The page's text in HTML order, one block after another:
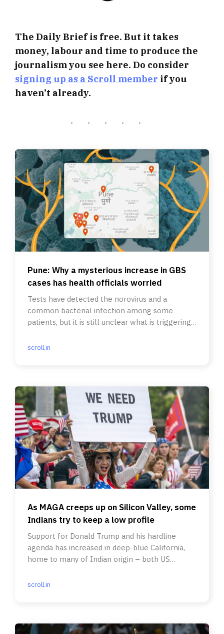
The Daily Brief is free. But it takes
money, labour and time to produce the
journalism you see here. Do consider
signing up as a Scroll member if you
haven’t already.
Pune: Why a mysterious increase in GBS
cases has health officials worried
Tests have detected the norovirus and a
common bacterial infection among some
patients, but it is still unclear what is triggering
scroll.in
As MAGA creeps up on Silicon Valley, some
Indians try to keep a low profile
Support for Donald Trump and his hardline
agenda has increased in deep-blue California,
home to many of Indian origin – both US
scroll.in